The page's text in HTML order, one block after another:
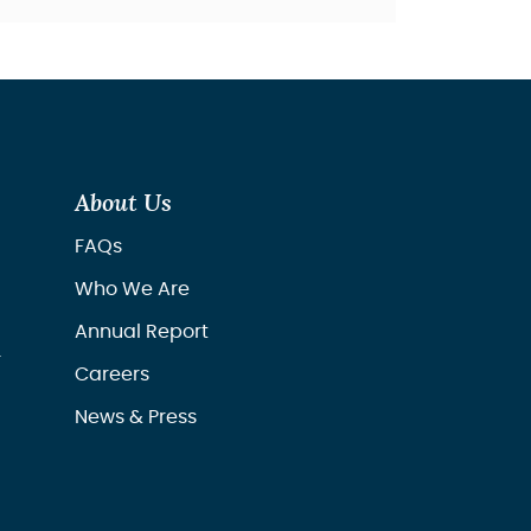
About Us
FAQs
Who We Are
Annual Report
Careers
News & Press